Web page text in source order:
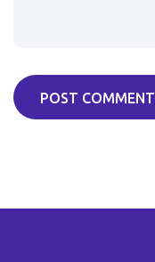
POST COMMENT